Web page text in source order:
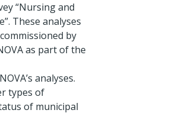
“Nursing and
These analyses
by
as part of the
analyses.
types of
of municipal